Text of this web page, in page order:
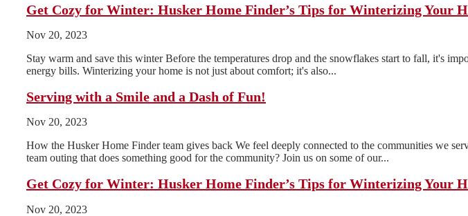
Get Cozy for Winter: Husker Home Finder’s Tips for Winterizing Your
Nov 20, 2023
Stay warm and save this winter Before the temperatures drop and the snowflakes start to fall, it's
energy bills. Winterizing your home is not just about comfort; it's also...
Serving with a Smile and a Dash of Fun!
Nov 20, 2023
How the Husker Home Finder team gives back We feel deeply connected to the communities we
team outing that does something good for the community? Join us on some of our...
Get Cozy for Winter: Husker Home Finder’s Tips for Winterizing Your
Nov 20, 2023